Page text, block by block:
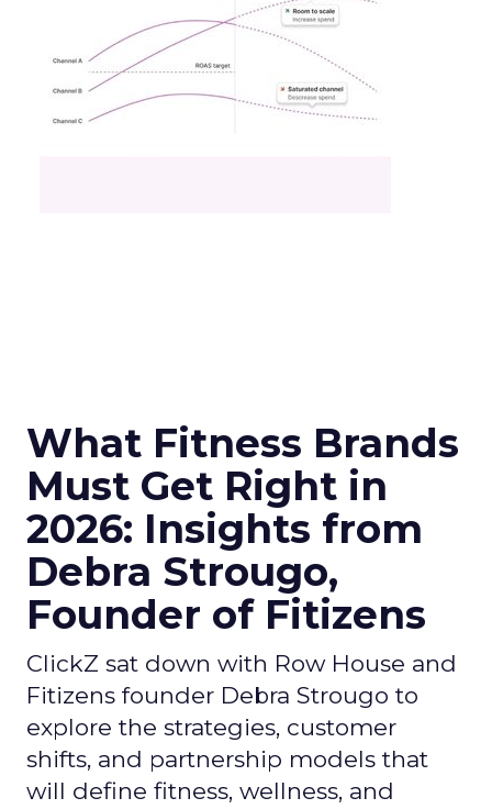
What Fitness Brands
Must Get Right in
2026: Insights from
Debra Strougo,
Founder of Fitizens
ClickZ sat down with Row House and
Fitizens founder Debra Strougo to
explore the strategies, customer
shifts, and partnership models that
will define fitness, wellness, and